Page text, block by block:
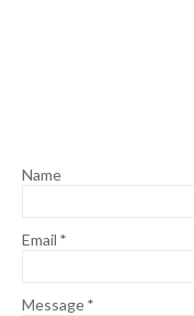
Name
Email *
Message*